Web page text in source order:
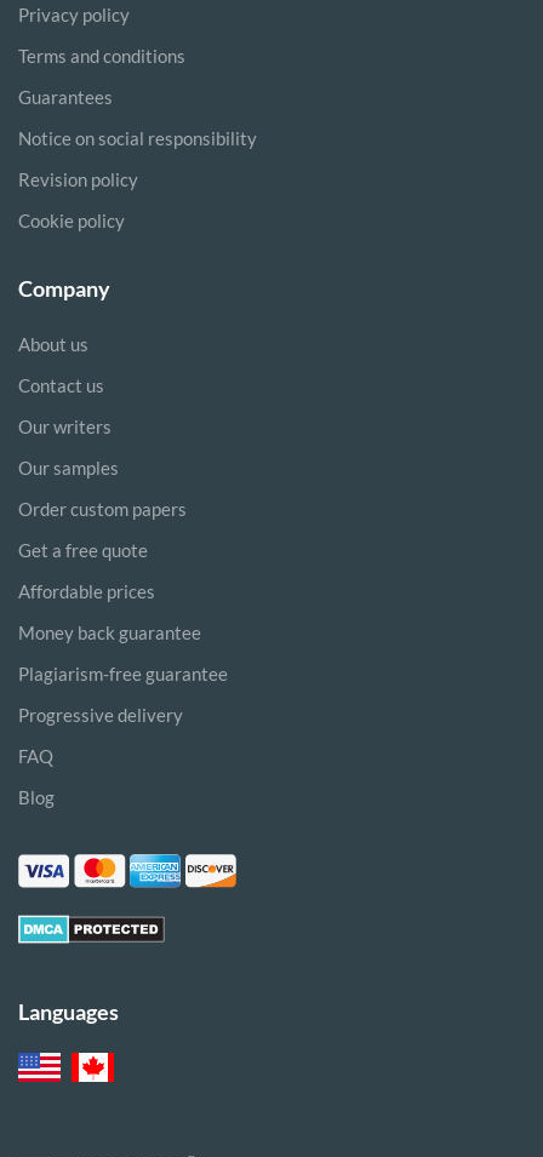
Privacy policy
Terms and conditions
Guarantees
Notice on social responsibility
Revision policy
Cookie policy
Company
About us
Contact us
Our writers
Our samples
Order custom papers
Get a free quote
Affordable prices
Money back guarantee
Plagiarism-free guarantee
Progressive delivery
FAQ
Blog
Languages